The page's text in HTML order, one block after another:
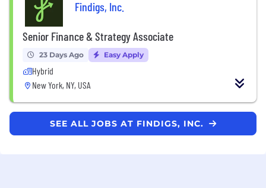
Findigs, Inc.
Senior Finance & Strategy Associate
23 Days Ago Easy Apply
Hybrid
New York, NY, USA
SEE ALL JOBS AT FINDIGS, INC.